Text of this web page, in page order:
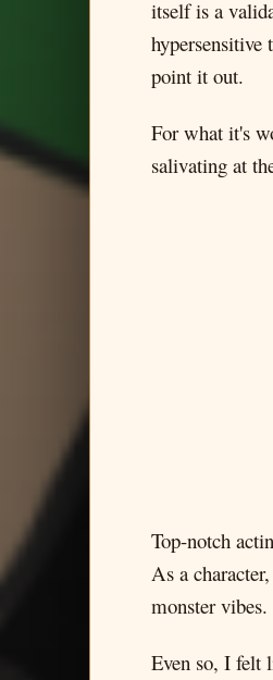
itself is a
hypersensitive
point it out.
For what it's
salivating at
Top-notch
As a
monster
Even so, I felt